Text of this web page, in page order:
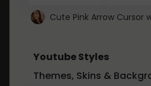
Youtube Styles
Themes, Skins &